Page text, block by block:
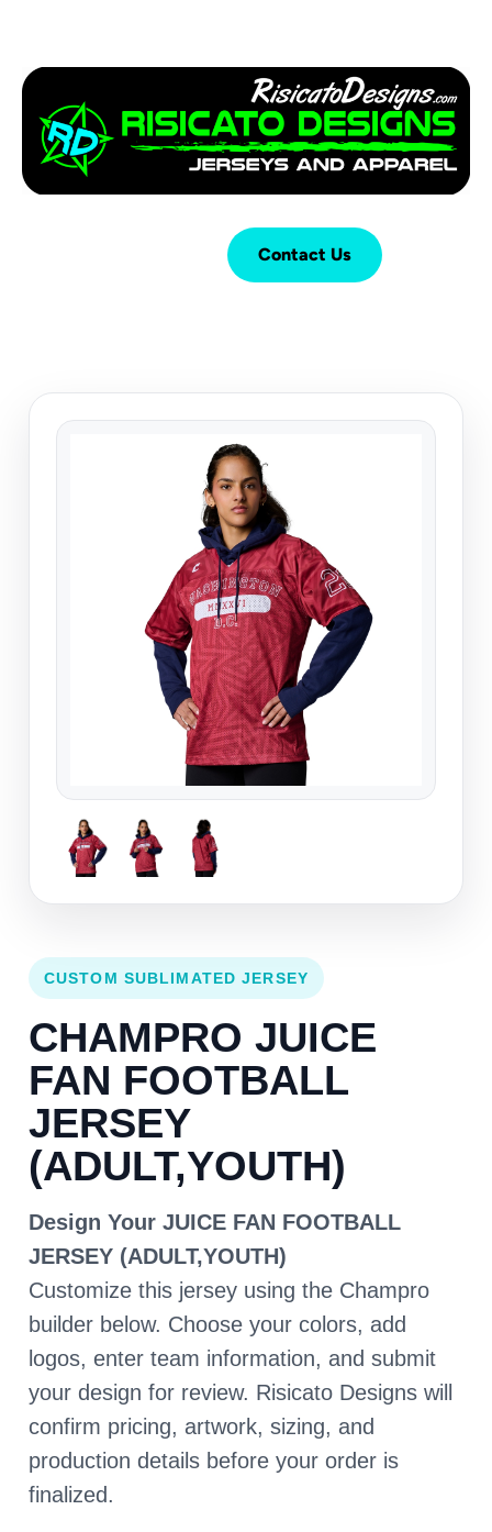
Contact Us
CUSTOM SUBLIMATED JERSEY
CHAMPRO JUICE
FAN FOOTBALL
JERSEY
(ADULT,YOUTH)
Design Your JUICE FAN FOOTBALL
JERSEY (ADULT,YOUTH)
Customize this jersey using the Champro
builder below. Choose your colors, add
logos, enter team information, and submit
your design for review. Risicato Designs will
confirm pricing, artwork, sizing, and
production details before your order is
finalized.